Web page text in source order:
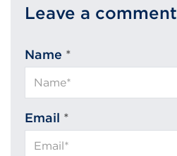
Leave a comment
Name *
Email *